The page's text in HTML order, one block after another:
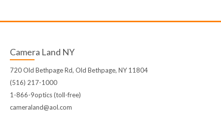
Camera Land NY
720 Old Bethpage Rd, Old Bethpage, NY 11804
(516) 217-1000
1-866-9optics (toll-free)
cameraland@aol.com